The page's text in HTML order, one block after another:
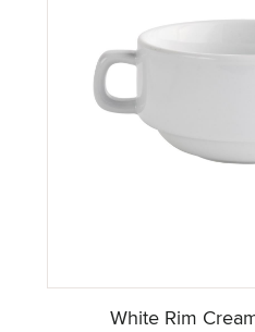
White Rim